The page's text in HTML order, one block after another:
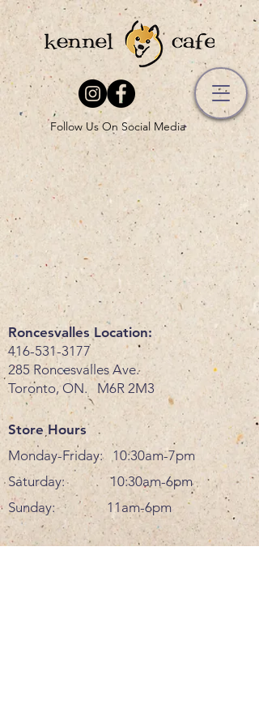
Follow Us On Social Media
Roncesvalles Location:
416-531-3177
285 Roncesvalles Ave.
Toronto, ON. M6R 2M3
Store Hours
Monday-Friday: 10:30am-7pm
Saturday: 10:30am-6pm
Sunday: 11am-6pm